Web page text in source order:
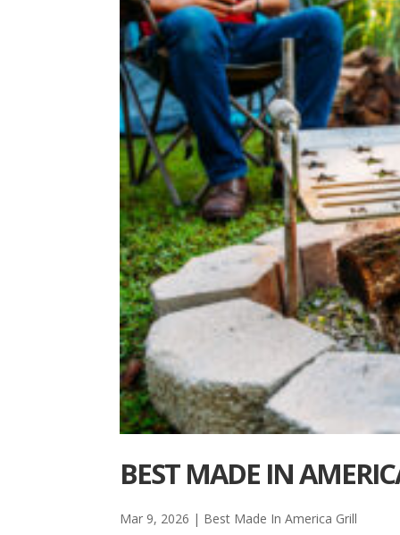
BEST MADE IN
Mar 9, 2026 | Best Made In America Grill